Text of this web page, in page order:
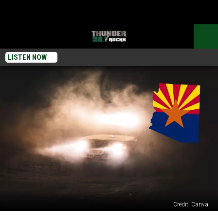
LISTEN NOW
Credit: Canva